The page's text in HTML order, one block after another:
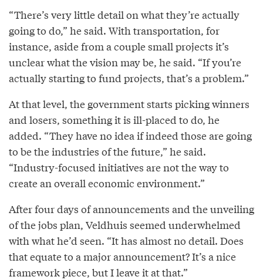
“There’s very little detail on what they’re actually
going to do,” he said. With transportation, for
instance, aside from a couple small projects it’s
unclear what the vision may be, he said. “If you’re
actually starting to fund projects, that’s a problem.”
At that level, the government starts picking winners
and losers, something it is ill-placed to do, he
added. “They have no idea if indeed those are going
to be the industries of the future,” he said.
“Industry-focused initiatives are not the way to
create an overall economic environment.”
After four days of announcements and the unveiling
of the jobs plan, Veldhuis seemed underwhelmed
with what he’d seen. “It has almost no detail. Does
that equate to a major announcement? It’s a nice
framework piece, but I leave it at that.”